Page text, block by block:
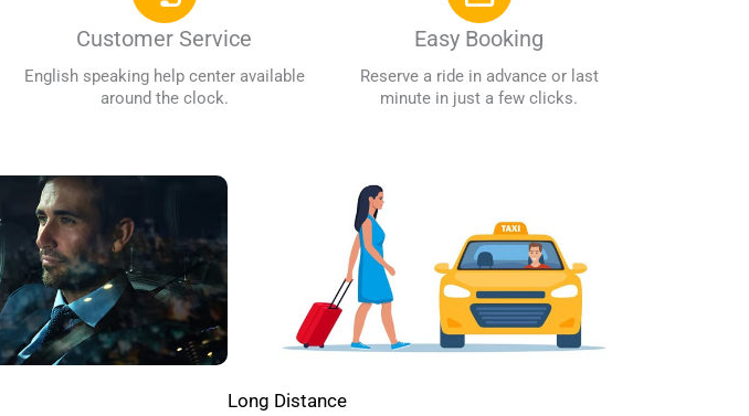
Customer Service
English speaking help center available
around the clock.
Easy Booking
Reserve a ride in advance or last
minute in just a few clicks.
Long Distance